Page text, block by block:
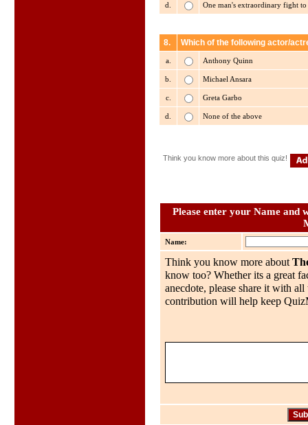
d. One man's extraordinary fight
8. Which of the following actor/
a. Anthony Quinn
b. Michael Ansara
c. Greta Garbo
d. None of the above
Think you know more about this quiz!
Please enter your Name and
Name:
Think you know more about
know too? Whether its a great
anecdote, please share it with
contribution will help keep